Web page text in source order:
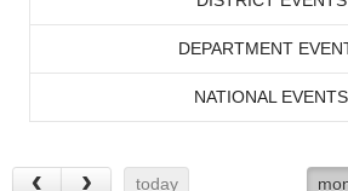
DEPARTMENT
NATIONAL EVENTS
today